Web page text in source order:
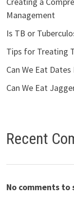
Management
Is TB or
Tips for Treating
Can We Eat
Can We Eat
Recent
No comments to